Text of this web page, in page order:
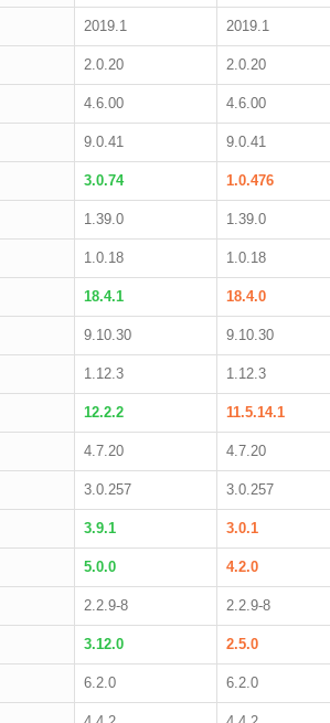
2019.1 2019.1
2.0.20 2.0.20
4.6.00 4.6.00
9.0.41 9.0.41
3.0.74 1.0.476
1.39.0 1.39.0
1.0.18 1.0.18
18.4.1 18.4.0
9.10.30 9.10.30
1.12.3 1.12.3
12.2.2 11.5.14.1
4.7.20 4.7.20
3.0.257 3.0.257
3.9.1 3.0.1
5.0.0 4.2.0
2.2.9-8 2.2.9-8
3.12.0 2.5.0
6.2.0 6.2.0